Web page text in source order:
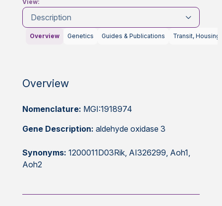
View:
Description
Overview Genetics Guides & Publications Transit, Housing
Overview
Nomenclature: MGI:1918974
Gene Description: aldehyde oxidase 3
Synonyms: 1200011D03Rik, AI326299, Aoh1,
Aoh2